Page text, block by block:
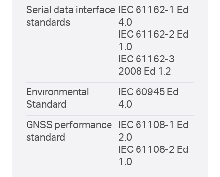
Serial data interface
standards
IEC 61162-1 Ed
4.0
IEC 61162-2 Ed
1.0
IEC 61162-3
2008 Ed 1.2
Environmental
Standard
IEC 60945 Ed
4.0
GNSS performance
standard
IEC 61108-1 Ed
2.0
IEC 61108-2 Ed
1.0